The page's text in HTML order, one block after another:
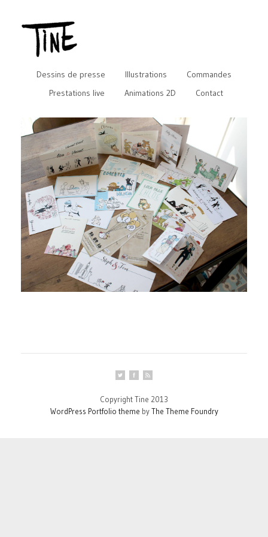
Dessins de presse Illustrations
Commandes
Prestations live
Animations 2D Contact
Copyright Tine 2013
WordPress Portfolio theme byThe Theme Foundry